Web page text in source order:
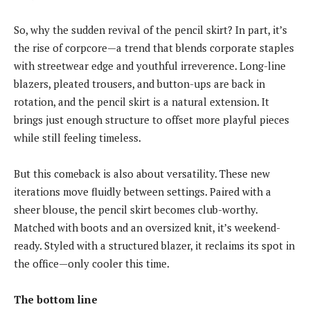
So, why the sudden revival of the pencil skirt? In part, it’s
the rise of corpcore—a trend that blends corporate staples
with streetwear edge and youthful irreverence. Long-line
blazers, pleated trousers, and button-ups are back in
rotation, and the pencil skirt is a natural extension. It
brings just enough structure to offset more playful pieces
while still feeling timeless.
But this comeback is also about versatility. These new
iterations move fluidly between settings. Paired with a
sheer blouse, the pencil skirt becomes club-worthy.
Matched with boots and an oversized knit, it’s weekend-
ready. Styled with a structured blazer, it reclaims its spot in
the office—only cooler this time.
The bottom line